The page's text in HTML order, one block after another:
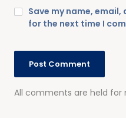
All comments are held for
Save my name,
for the next time I